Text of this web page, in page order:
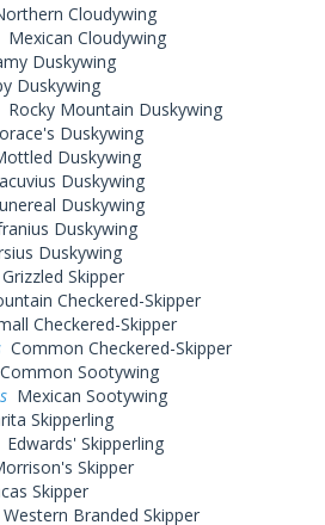
Cloudywing
Mexican Cloudywing
Duskywing
Duskywing
Rocky Mountain Duskywing
Duskywing
Duskywing
Duskywing
Duskywing
Duskywing
Duskywing
Grizzled Skipper
Checkered-Skipper
Checkered-Skipper
Common Checkered-Skipper
Common Sootywing
Mexican Sootywing
Skipperling
Edwards' Skipperling
Skipper
Skipper
Western Branded Skipper